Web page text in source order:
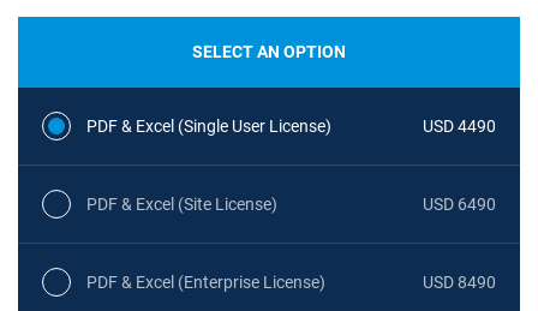
SELECT AN OPTION
PDF & Excel (Single User License) USD 4490
PDF & Excel (Site License) USD 6490
PDF & Excel (Enterprise License) USD 8490